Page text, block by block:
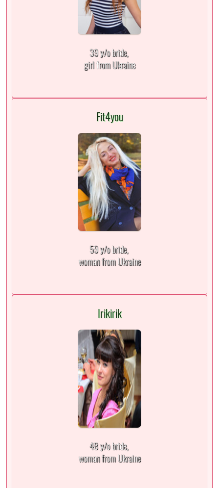
39 y/o bride,
girl from Ukraine
Fit4you
59 y/o bride,
woman from Ukraine
Irikirik
48 y/o bride,
woman from Ukraine